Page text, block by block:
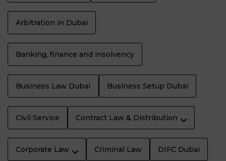
Arbitration in Dubai
Banking, finance and insolvency
Business Law Dubaï Business Setup Dubai
Civil Service Contract Law & Distribution
Corporate Law Criminal Law DIFC Dubai